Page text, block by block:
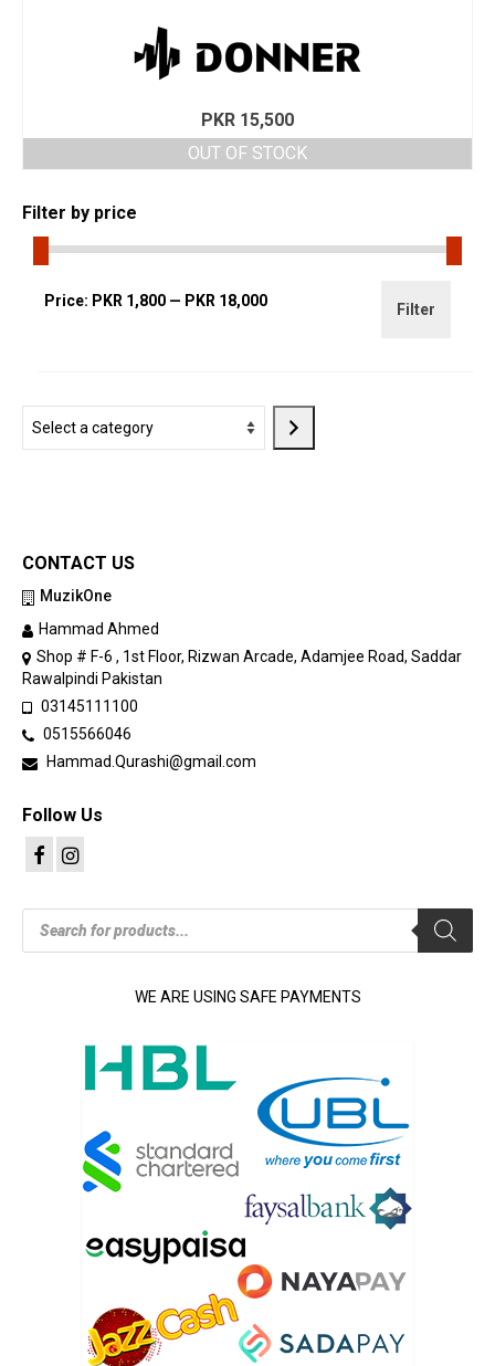
PKR 15,500
OUT OF STOCK
Filter by price
Min
Max
Filter
Price: PKR 1,800 — PKR 18,000
CONTACT US
MuzikOne
Hammad Ahmed
Shop # F-6 , 1st Floor, Rizwan Arcade, Adamjee Road, Saddar
Rawalpindi Pakistan
03145111100
0515566046
Hammad.Qurashi@gmail.com
Follow Us
Products
search
WE ARE USING SAFE PAYMENTS